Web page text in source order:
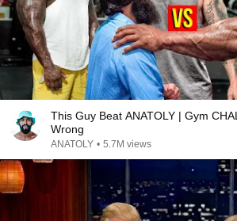
This Guy Beat ANATOLY | Gym
Wrong
ANATOLY • 5.7M views